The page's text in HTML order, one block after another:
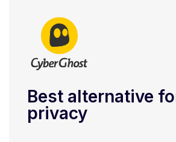
Best alternative
privacy